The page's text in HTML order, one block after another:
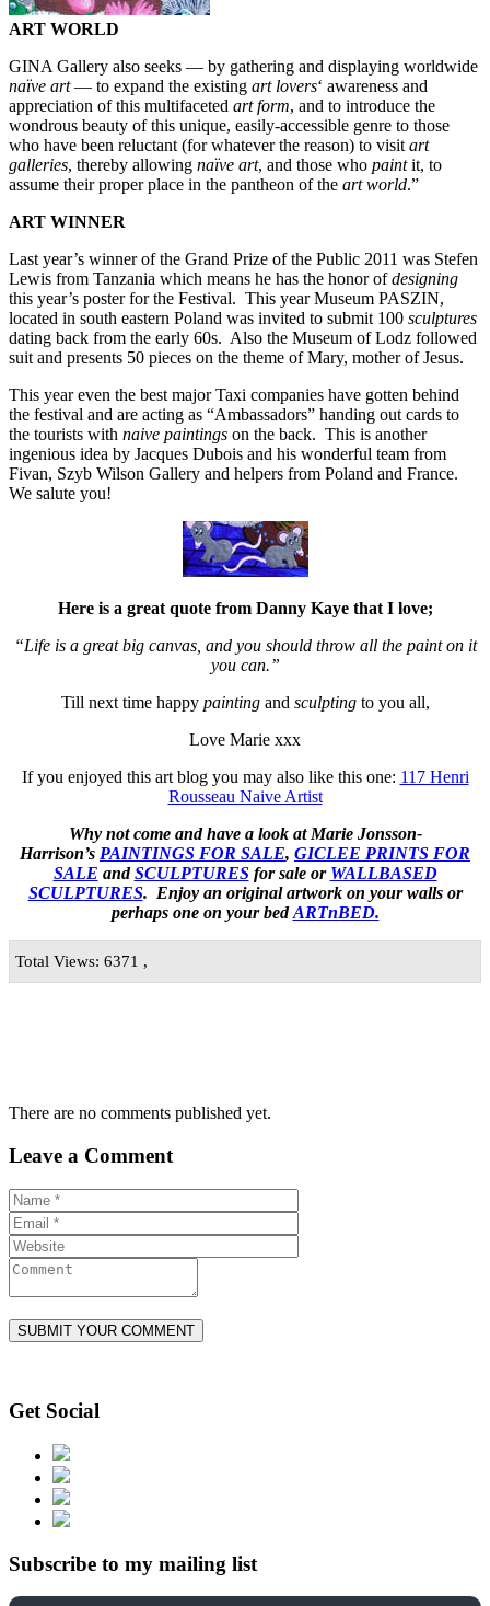
ART WORLD
GINA Gallery also seeks — by gathering and displaying worldwide
naïve art— to expand the existing art lovers‘ awareness and
appreciation of this multifaceted art form, and to introduce the
wondrous beauty of this unique, easily-accessible genre to those
who have been reluctant (for whatever the reason) to visit art
galleries, thereby allowing naïve art, and those who paintit, to
assume their proper place in the pantheon of the art world.”
ART WINNER
Last year’s winner of the Grand Prize of the Public 2011 was Stefen
Lewis from Tanzania which means he has the honor ofdesigning
this year’s poster for the Festival. This year Museum PASZIN,
located in south eastern Poland was invited to submit 100 sculptures
dating back from the early 60s. Also the Museum of Lodz followed
suit and presents 50 pieces on the theme of Mary, mother of Jesus.
This year even the best major Taxi companies have gotten behind
the festival and are acting as “Ambassadors” handing out cards to
the tourists with naive paintings on the back. This is another
ingenious idea by Jacques Dubois and his wonderful team from
Fivan, Szyb Wilson Gallery and helpers from Poland and France.
We salute you!
Here is a great quote from Danny Kaye that I love;
“Life is a great big canvas, and you should throw all the paint on it
you can.”
Till next time happy paintingand sculptingto you all,
Love Marie xxx
If you enjoyed this art blog you may also like this one: 117 Henri
Rousseau Naive Artist
Why not come and have a look at Marie Jonsson-
Harrison’s PAINTINGS FOR SALE, GICLEE PRINTS FOR
SALE andSCULPTURESfor sale or WALLBASED
SCULPTURES. Enjoy an original artworkon your walls or
perhaps one on your bedARTnBED.
Total Views: 6371 ,
There are no comments published yet.
Leave a Comment
Get Social
Subscribe to my mailing list